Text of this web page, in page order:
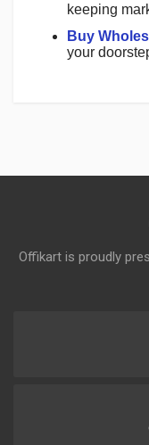
keeping
Buy
your
Offikart is proudly